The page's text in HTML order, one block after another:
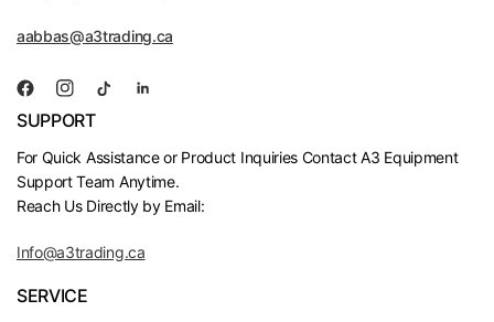
aabbas@a3trading.ca
SUPPORT
For Quick Assistance or Product Inquiries Contact A3 Equipment
Support Team Anytime.
Reach Us Directly by Email:
Info@a3trading.ca
SERVICE